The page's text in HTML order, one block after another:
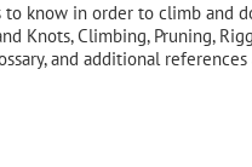
know in order to climb and
Knots, Climbing, Pruning,
and additional references